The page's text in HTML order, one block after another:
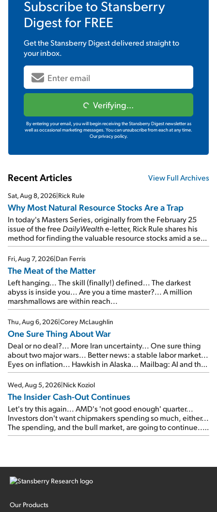
Subscribe to Stansberry
Digestfor FREE
Get theStansberry Digestdelivered straight to
your inbox.
Verifying...
By entering your email, you will begin receiving the Stansberry Digest newsletter as
well as occasional marketing messages. You can unsubscribe from each at any time.
Our privacy policy.
Recent Articles View Full Archives
Sat, Aug 8, 2026|Rick Rule
Why Most Natural Resource Stocks Are a Trap
In today's Masters Series, originally from the February 25
issue of the free DailyWealthe-letter, Rick Rule shares his
method for finding the valuable resource stocks amid a sea
of junk...
Fri, Aug 7, 2026|Dan Ferris
The Meat of the Matter
Left hanging... The skill (finally!) defined... The darkest
abyss is inside you... Are you a time master?... A million
marshmallows are within reach...
Thu, Aug 6, 2026|Corey McLaughlin
One Sure Thing About War
Deal or no deal?... More Iran uncertainty... One sure thing
about two major wars... Better news: a stable labor market...
Eyes on inflation... Hawkish in Alaska... Mailbag: AI and the
signal from bad lettuce...
Wed, Aug 5, 2026|Nick Koziol
The Insider Cash-Out Continues
Let's try this again... AMD's 'not good enough' quarter...
Investors don't want chipmakers spending so much, either...
The spending, and the bull market, are going to continue...
SpaceX's first earnings report... More insiders are about to
Our Products